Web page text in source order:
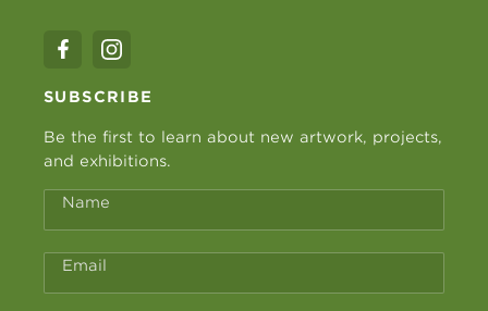
SUBSCRIBE
Be the first to learn about new artwork, projects,
and exhibitions.
Name
Email